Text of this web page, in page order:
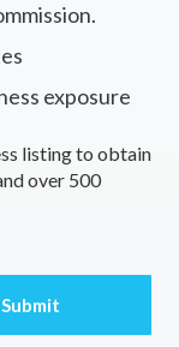
exposure
listing to obtain
over 500